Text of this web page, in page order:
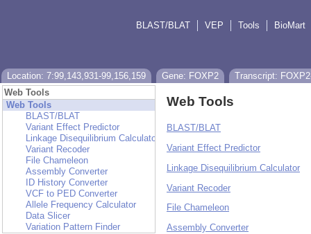
BLAST/BLAT VEP Tools BioMart
Location: 7:99,143,931-99,156,159 Gene: FOXP2
Transcript:
Web Tools
Web Tools
BLAST/BLAT
Variant Effect Predictor
Linkage Disequilibrium Calculator
Variant Recoder
File Chameleon
Assembly Converter
ID History Converter
VCF to PED Converter
Allele Frequency Calculator
Data Slicer
Variation Pattern Finder
Web Tools
BLAST/BLAT
Variant Effect Predictor
Linkage Disequilibrium Calculator
Variant Recoder
File Chameleon
Assembly Converter